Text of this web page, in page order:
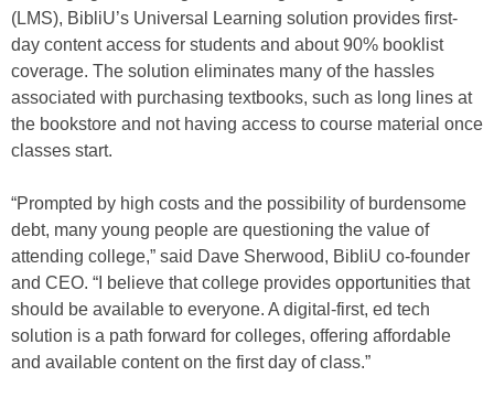
(LMS), BibliU’s Universal Learning solution provides first-
day content access for students and about 90% booklist
coverage. The solution eliminates many of the hassles
associated with purchasing textbooks, such as long lines at
the bookstore and not having access to course material once
classes start.
“Prompted by high costs and the possibility of burdensome
debt, many young people are questioning the value of
attending college,” said Dave Sherwood, BibliU co-founder
and CEO. “I believe that college provides opportunities that
should be available to everyone. A digital-first, ed tech
solution is a path forward for colleges, offering affordable
and available content on the first day of class.”